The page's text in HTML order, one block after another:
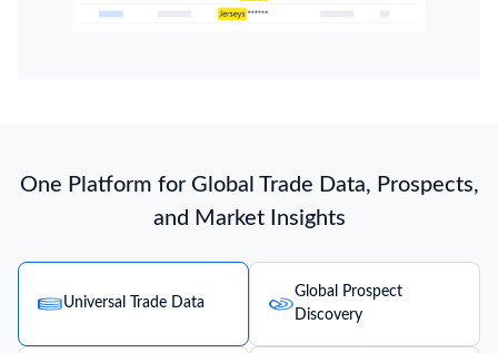
One Platform for Global Trade Data, Prospects,
and Market Insights
Universal Trade Data
Global Prospect
Discovery